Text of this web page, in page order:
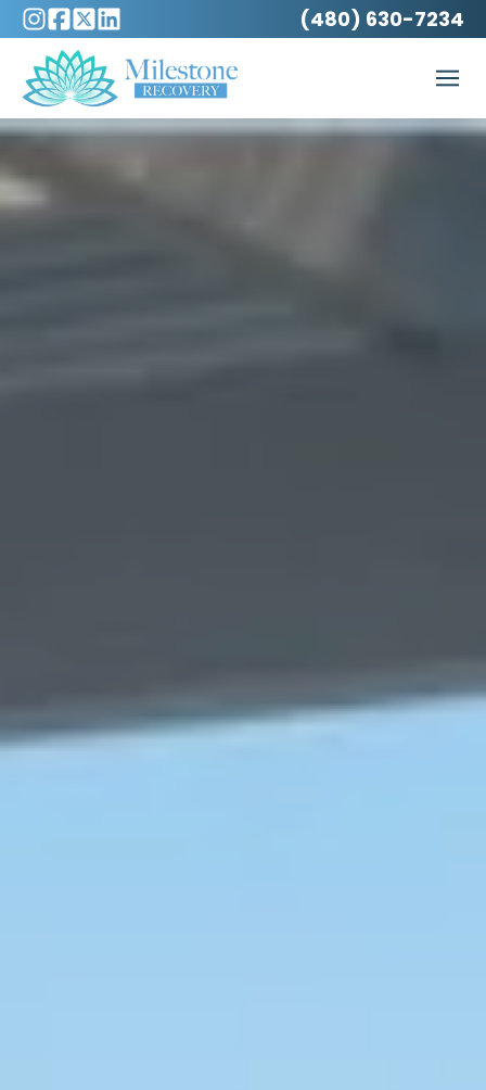
(480) 630-7234